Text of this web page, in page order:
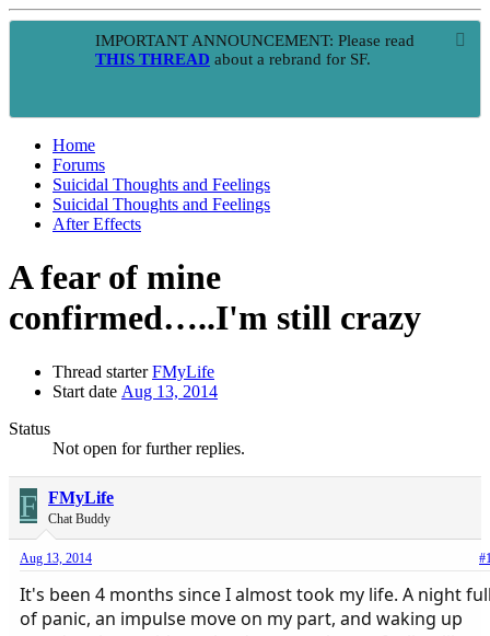
IMPORTANT ANNOUNCEMENT: Please read
THIS THREAD about a rebrand for SF.
Home
Forums
Suicidal Thoughts and Feelings
Suicidal Thoughts and Feelings
After Effects
A fear of mine
confirmed…..I'm still crazy
Thread starter FMyLife
Start date Aug 13, 2014
Status
Not open for further replies.
F FMyLife
Chat Buddy
Aug 13, 2014
It's been 4 months since I almost took my life. A night
of panic, an impulse move on my part, and waking up